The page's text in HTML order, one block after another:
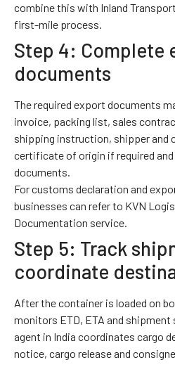
combine this with Inland
first-mile process.
Step 4: Complete
documents
The required export documents
invoice, packing list, sales
shipping instruction, shipper and
certificate of origin if required
documents.
For customs declaration and
businesses can refer to KVN
Documentation service.
Step 5: Track
coordinate
After the container is loaded on
monitors ETD, ETA and
agent in India coordinates cargo
notice, cargo release and